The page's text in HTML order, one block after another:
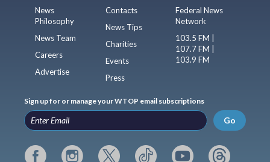
News
Philosophy
News Team
Careers
Advertise
Contacts
News Tips
Charities
Events
Press
Federal News
Network
103.5 FM |
107.7 FM |
103.9 FM
Sign up for or manage your WTOP email subscriptions
Go